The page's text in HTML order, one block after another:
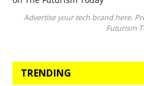
Advertise your tech brand here.
Futurism
TRENDING